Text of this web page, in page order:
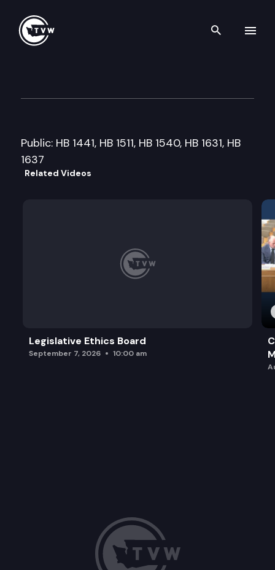
Search
Public: HB 1441, HB 1511, HB 1540, HB 1631, HB
1637
Related Videos
Legislative Ethics Board
September 7, 2026 10:00 am